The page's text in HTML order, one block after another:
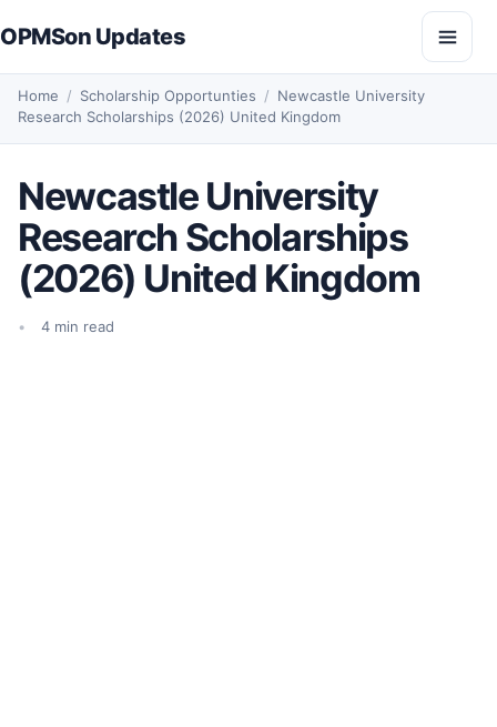
OPMSon Updates Open
Home / Scholarship Opportunties / Newcastle University
Research Scholarships (2026) United Kingdom
Newcastle University
Research Scholarships
(2026) United Kingdom
4 min read